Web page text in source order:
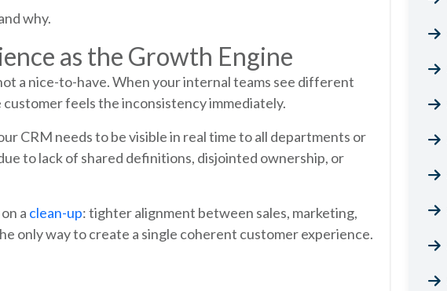
why.
as the Growth Engine
a nice-to-have. When your internal teams see different
feels the inconsistency immediately.
CRM needs to be visible in real time to all departments or
to lack of shared definitions, disjointed ownership, or
a clean-up: tighter alignment between sales, marketing,
only way to create a single coherent customer experience.